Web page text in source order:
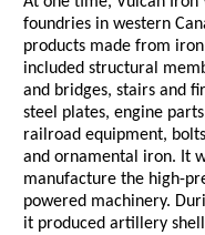
foundries in western
products made from
included structural
and bridges, stairs and
steel plates, engine
railroad equipment,
and ornamental iron. It
manufacture the high-
powered machinery.
it produced artillery